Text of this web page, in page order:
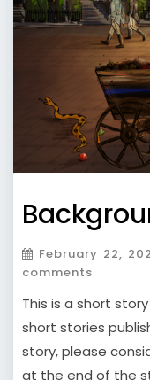
February 22,
comments
This is a short
short stories
story, please
at the end of the